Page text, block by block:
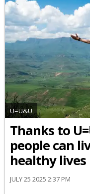
U=U&U
Thanks to
people can
healthy lives
JULY 25 2025 2:37 PM